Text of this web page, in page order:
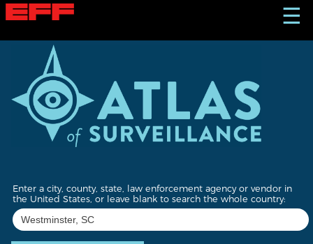
S
k
☰
Enter a city, county, state, law enforcement agency or vendor in
the United States, or leave blank to search the whole country: